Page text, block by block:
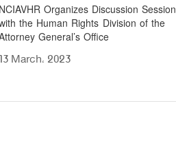
NCIAVHR Organizes Discussion Session
the Human Rights Division of the
General’s Office
13 March، 2023